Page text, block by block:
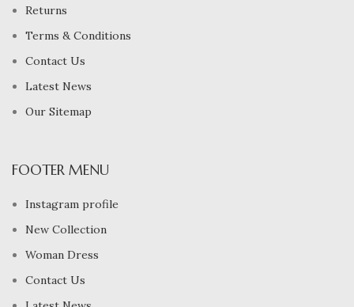
Returns
Terms & Conditions
Contact Us
Latest News
Our Sitemap
FOOTER MENU
Instagram profile
New Collection
Woman Dress
Contact Us